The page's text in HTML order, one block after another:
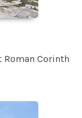
Roman Corinth